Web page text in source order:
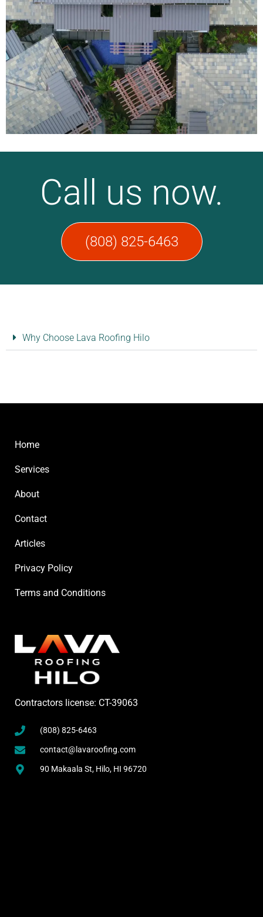
Call us now.
(808) 825-6463​
Why Choose Lava Roofing Hilo
Home
Services
About
Contact
Articles
Privacy Policy
Terms and Conditions
Contractors license: CT-39063
(808) 825-6463
contact@lavaroofing.com
90 Makaala St, Hilo, HI 96720